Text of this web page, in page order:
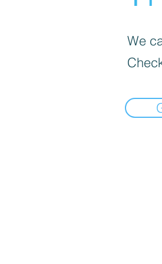
We